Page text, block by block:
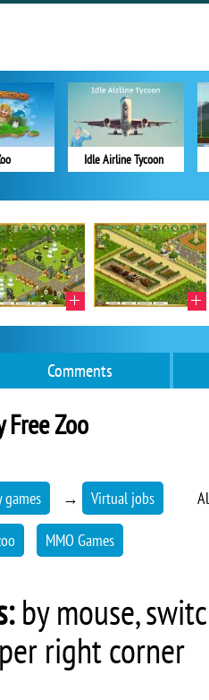
Idle Airline Tycoon
Comments
Free Zoo
games → Virtual jobs
MMO Games
by mouse,
right corner